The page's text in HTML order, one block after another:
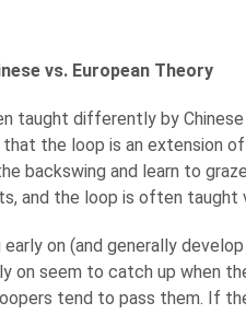
vs. European Theory
taught differently by
that the loop is an extension
backswing and learn to
and the loop is often taught
on (and generally
on seem to catch up when
tend to pass them. If